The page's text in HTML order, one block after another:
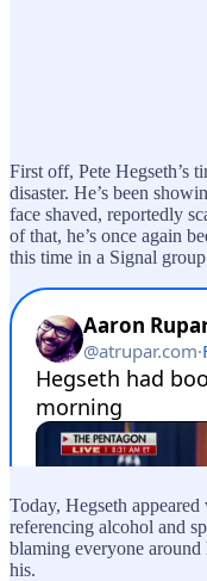
First off, Pete Hegseth’s
disaster. He’s been
face shaved, reportedly
of that, he’s once again
this time in a Signal
Today, Hegseth
referencing alcohol and
blaming everyone
his.